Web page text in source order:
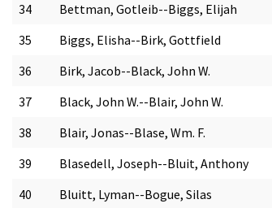
34
Bettman, Gotleib--Biggs, Elijah
35
Biggs, Elisha--Birk, Gottfield
36
Birk, Jacob--Black, John W.
37
Black, John W.--Blair, John W.
38
Blair, Jonas--Blase, Wm. F.
39
Blasedell, Joseph--Bluit, Anthony
40
Bluitt, Lyman--Bogue, Silas